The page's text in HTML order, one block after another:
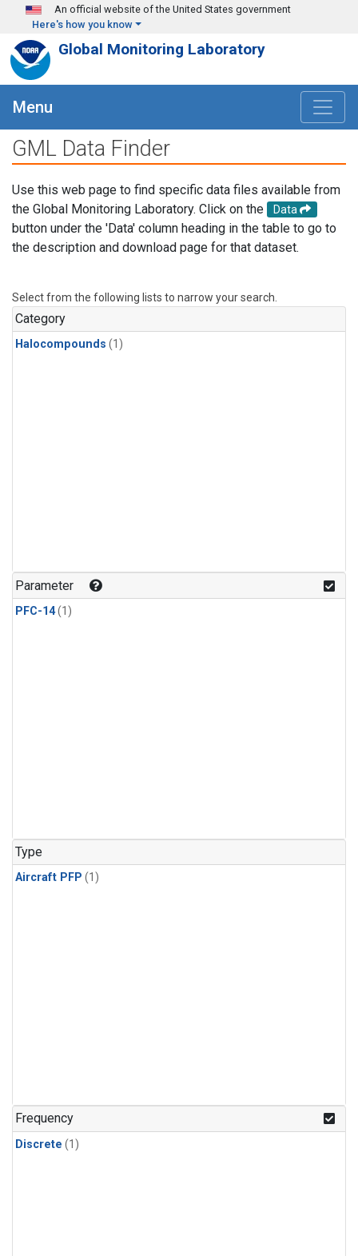
Skip to main content
An official website of the United States government
Here's how you know
Global Monitoring Laboratory
Menu
GML Data Finder
Use this web page to find specific data files available from
the Global Monitoring Laboratory. Click on the
Data
button under the 'Data' column heading in the table to go to
the description and download page for that dataset.
Select from the following lists to narrow your search.
Category
Halocompounds (1)
Parameter
PFC-14(1)
Type
Aircraft PFP (1)
Frequency
Discrete (1)